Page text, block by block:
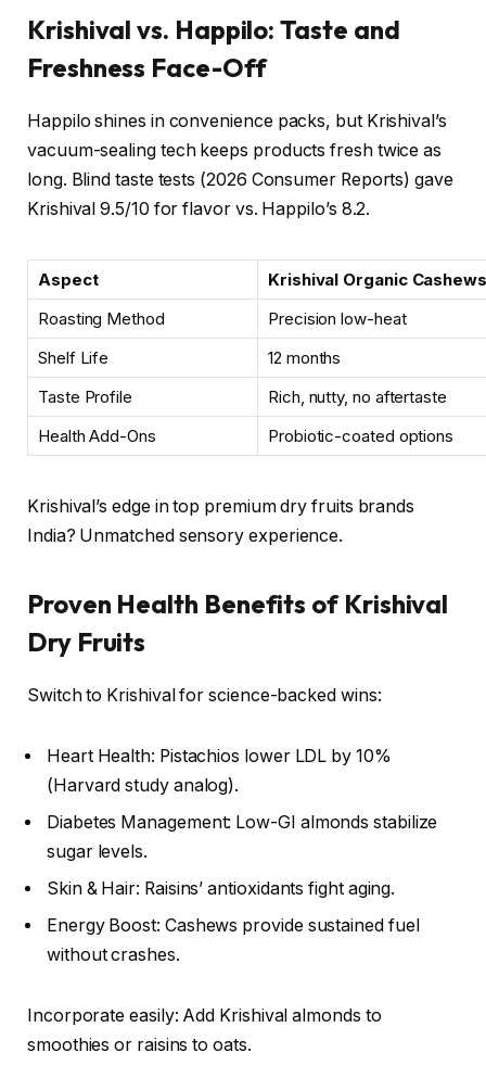
Krishival vs. Happilo: Taste and
Freshness Face-Off
Happilo shines in convenience packs, but Krishival’s
vacuum-sealing tech keeps products fresh twice as
long. Blind taste tests (2026 Consumer Reports) gave
Krishival 9.5/10 for flavor vs. Happilo’s 8.2.
Aspect
Krishival Organic
Roasting Method
Precision low-heat
Shelf Life
12 months
Taste Profile
Rich, nutty, no aftertaste
Health Add-Ons
Probiotic-coated options
Krishival’s edge in top premium dry fruits brands
India? Unmatched sensory experience.
Proven Health Benefits of Krishival
Dry Fruits
Switch to Krishival for science-backed wins:
Heart Health: Pistachios lower LDL by 10%
(Harvard study analog).
Diabetes Management: Low-GI almonds stabilize
sugar levels.
Skin & Hair: Raisins’ antioxidants fight aging.
Energy Boost: Cashews provide sustained fuel
without crashes.
Incorporate easily: Add Krishival almonds to
smoothies or raisins to oats.